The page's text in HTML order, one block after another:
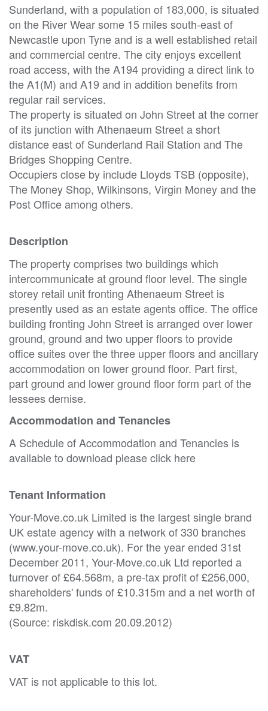
Sunderland, with a population of 183,000, is situated
on the River Wear some 15 miles south-east of
Newcastle upon Tyne and is a well established retail
and commercial centre. The city enjoys excellent
road access, with the A194 providing a direct link to
the A1(M) and A19 and in addition benefits from
regular rail services.
The property is situated on John Street at the corner
of its junction with Athenaeum Street a short
distance east of Sunderland Rail Station and The
Bridges Shopping Centre.
Occupiers close by include Lloyds TSB (opposite),
The Money Shop, Wilkinsons, Virgin Money and the
Post Office among others.
Description
The property comprises two buildings which
intercommunicate at ground floor level. The single
storey retail unit fronting Athenaeum Street is
presently used as an estate agents office. The office
building fronting John Street is arranged over lower
ground, ground and two upper floors to provide
office suites over the three upper floors and ancillary
accommodation on lower ground floor. Part first,
part ground and lower ground floor form part of the
lessees demise.
Accommodation and Tenancies
A Schedule of Accommodation and Tenancies is
available to download please click here
Tenant Information
Your-Move.co.uk Limited is the largest single brand
UK estate agency with a network of 330 branches
(www.your-move.co.uk). For the year ended 31st
December 2011, Your-Move.co.uk Ltd reported a
turnover of £64.568m, a pre-tax profit of £256,000,
shareholders' funds of £10.315m and a net worth of
£9.82m.
(Source: riskdisk.com 20.09.2012)
VAT
VAT is not applicable to this lot.